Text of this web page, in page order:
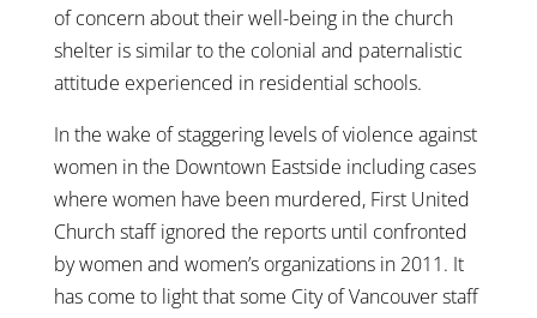
of concern about their well-being in the church
shelter is similar to the colonial and paternalistic
attitude experienced in residential schools.
In the wake of staggering levels of violence against
women in the Downtown Eastside including cases
where women have been murdered, First United
Church staff ignored the reports until confronted
by women and women’s organizations in 2011. It
has come to light that some City of Vancouver staff